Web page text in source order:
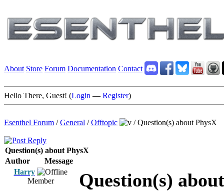
About Store Forum Documentation Contact
Hello There, Guest! (Login — Register)
Esenthel Forum /General /Offtopic /Question(s) about PhysX
Question(s) about PhysX
Author
Message
Harry
Member
Question(s)